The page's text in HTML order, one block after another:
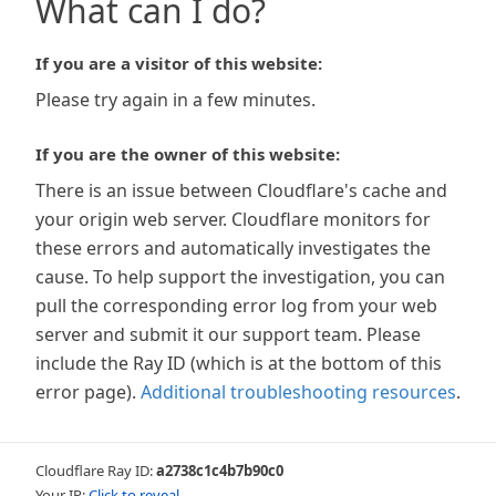
What can I do?
If you are a visitor of this website:
Please try again in a few minutes.
If you are the owner of this website:
There is an issue between Cloudflare's cache and
your origin web server. Cloudflare monitors for
these errors and automatically investigates the
cause. To help support the investigation, you can
pull the corresponding error log from your web
server and submit it our support team. Please
include the Ray ID (which is at the bottom of this
error page). Additional troubleshooting resources.
Cloudflare Ray ID:a2738c1c4b7b90c0